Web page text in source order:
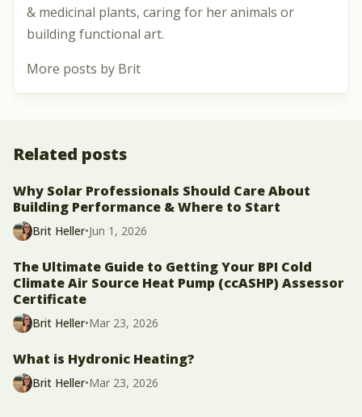
& medicinal plants, caring for her animals or
building functional art.
More posts by Brit
Related posts
Why Solar Professionals Should Care About
Building Performance & Where to Start
Brit Heller•Jun 1, 2026
The Ultimate Guide to Getting Your BPI Cold
Climate Air Source Heat Pump (ccASHP) Assessor
Certificate
Brit Heller•Mar 23, 2026
What is Hydronic Heating?
Brit Heller•Mar 23, 2026